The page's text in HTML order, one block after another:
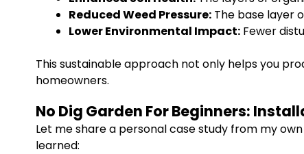
Reduced Weed Pressure: The base layer
Lower Environmental Impact: Fewer
This sustainable approach not only helps you
homeowners.
No Dig Garden For Beginners:
Let me share a personal case study from my
learned: